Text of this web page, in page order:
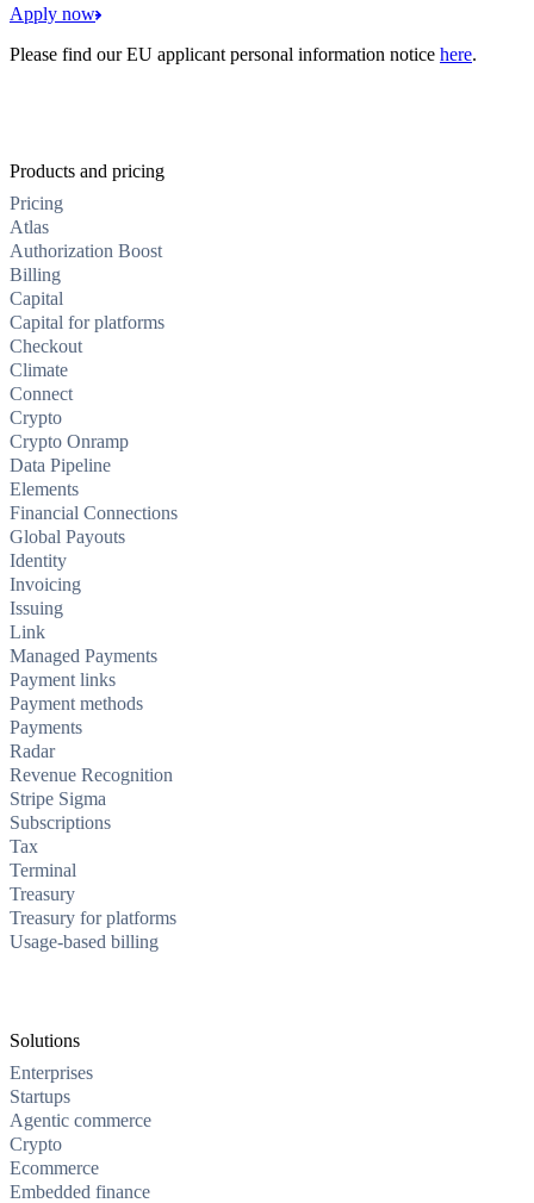
Apply now
Please find our EU applicant personal information notice here.
Products and pricing
Pricing
Atlas
Authorization Boost
Billing
Capital
Capital for platforms
Checkout
Climate
Connect
Crypto
Crypto Onramp
Data Pipeline
Elements
Financial Connections
Global Payouts
Identity
Invoicing
Issuing
Link
Managed Payments
Payment links
Payment methods
Payments
Radar
Revenue Recognition
Stripe Sigma
Subscriptions
Tax
Terminal
Treasury
Treasury for platforms
Usage-based billing
Solutions
Enterprises
Startups
Agentic commerce
Crypto
Ecommerce
Embedded finance